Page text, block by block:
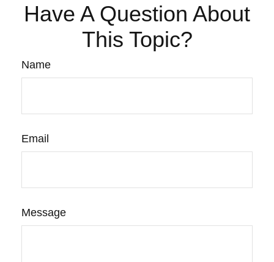
Have A Question About
This Topic?
Name
Email
Message